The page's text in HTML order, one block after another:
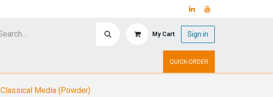
My Cart Sign in
QUICK-ORDER
Classical Media (Powder)